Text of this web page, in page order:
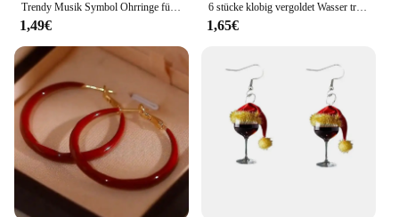
Trendy Musik Symbol Ohrringe für Frauen Einfache Violinschlüssel Hinweis Ohrring Mode Persönlichkeit Temperament Weibliche Schmuck 1 Paar
1,49€
6 stücke klobig vergoldet Wasser tropfen Creolen Set für Frauen europäischen und amerikanischen minimalist ischen glatten Kreis Tropfen Ohrring Schmuck
1,65€